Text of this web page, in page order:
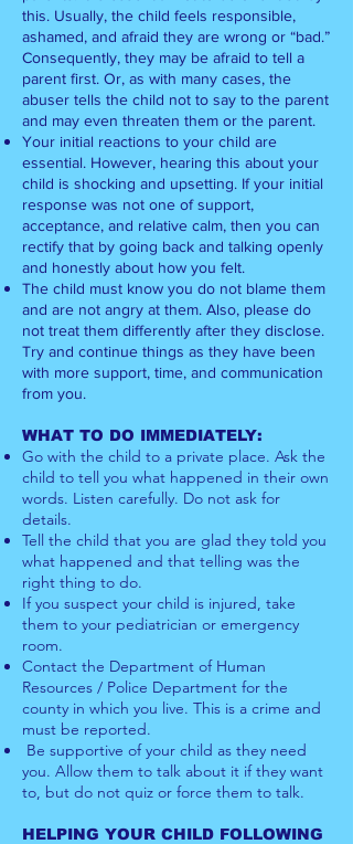
this. Usually, the child feels responsible,
ashamed, and afraid they are wrong or “bad.”
Consequently, they may be afraid to tell a
parent first. Or, as with many cases, the
abuser tells the child not to say to the parent
and may even threaten them or the parent.
Your initial reactions to your child are
essential. However, hearing this about your
child is shocking and upsetting. If your initial
response was not one of support,
acceptance, and relative calm, then you can
rectify that by going back and talking openly
and honestly about how you felt.
The child must know you do not blame them
and are not angry at them. Also, please do
not treat them differently after they disclose.
Try and continue things as they have been
with more support, time, and communication
from you.
WHAT TO DO IMMEDIATELY:
Go with the child to a private place. Ask the
child to tell you what happened in their own
words. Listen carefully. Do not ask for
details.
Tell the child that you are glad they told you
what happened and that telling was the
right thing to do.
If you suspect your child is injured, take
them to your pediatrician or emergency
room.
Contact the Department of Human
Resources / Police Department for the
county in which you live. This is a crime and
must be reported.
Be supportive of your child as they need
you. Allow them to talk about it if they want
to, but do not quiz or force them to talk.
HELPING YOUR CHILD FOLLOWING